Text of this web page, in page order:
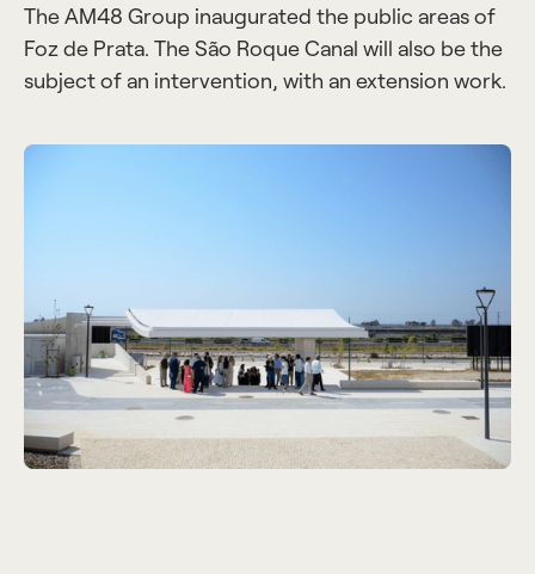
The AM48 Group inaugurated the public areas of
Foz de Prata. The São Roque Canal will also be the
subject of an intervention, with an extension work.